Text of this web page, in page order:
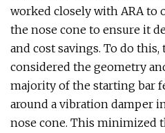
worked closely with ARA to
the nose cone to ensure it
and cost savings. To do this,
considered the geometry
majority of the starting bar
around a vibration damper
nose cone. This minimized